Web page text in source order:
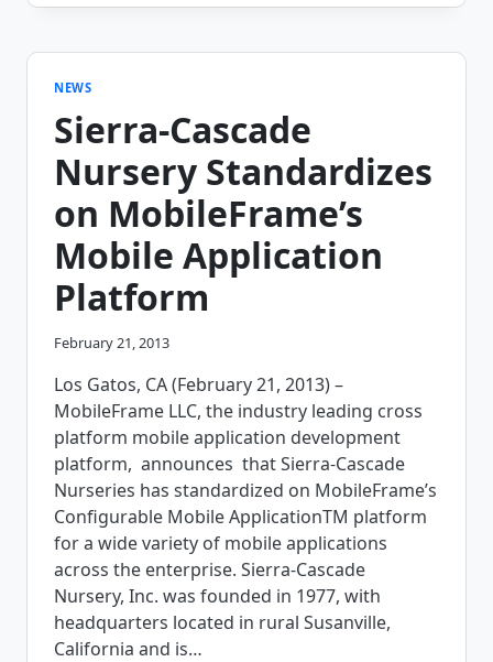
TECHNOLOGY
ROLE
THE
TECHNICIAN
NEWS
Sierra-Cascade
Nursery Standardizes
on MobileFrame’s
Mobile Application
Platform
February 21, 2013
Los Gatos, CA (February 21, 2013) –
MobileFrame LLC, the industry leading cross
platform mobile application development
platform, announces that Sierra-Cascade
Nurseries has standardized on MobileFrame’s
Configurable Mobile ApplicationTM platform
for a wide variety of mobile applications
across the enterprise. Sierra-Cascade
Nursery, Inc. was founded in 1977, with
headquarters located in rural Susanville,
California and is…